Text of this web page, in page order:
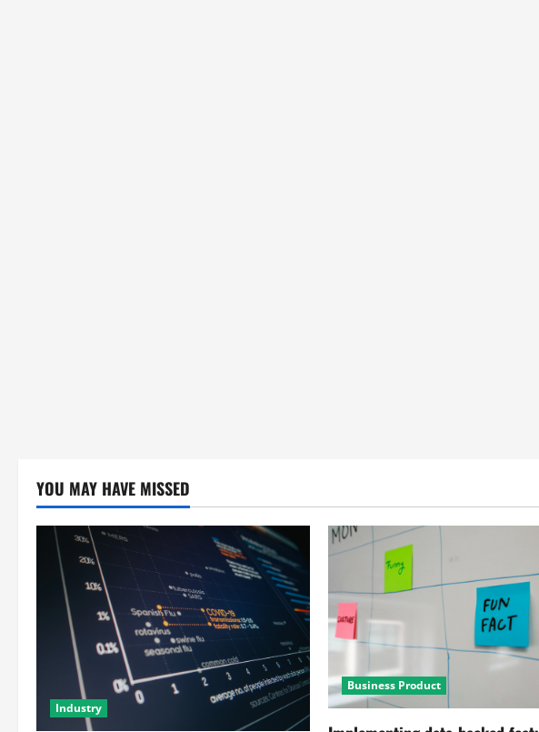
YOU MAY HAVE MISSED
Industry
Business Product